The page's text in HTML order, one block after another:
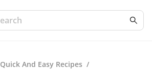
Quick And Easy Recipes /